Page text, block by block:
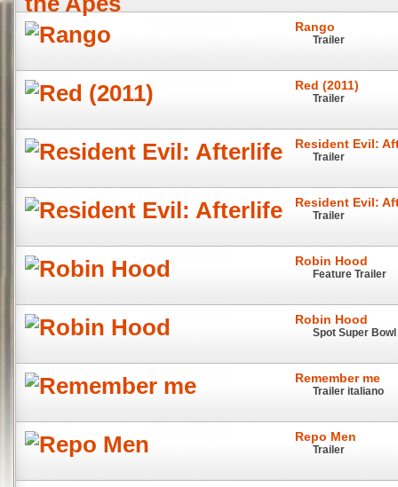
Rango
Trailer
Red (2011)
Trailer
Resident Evil:
Trailer
Resident Evil:
Trailer
Robin Hood
Feature Trailer
Robin Hood
Spot Super Bowl
Remember me
Trailer italiano
Repo Men
Trailer